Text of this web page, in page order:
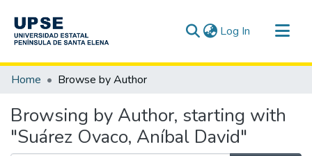
Log In (current)
Communities & Collections
Home Browse by Author
Browsing by Author, starting with
"Suárez Ovaco, Aníbal David"